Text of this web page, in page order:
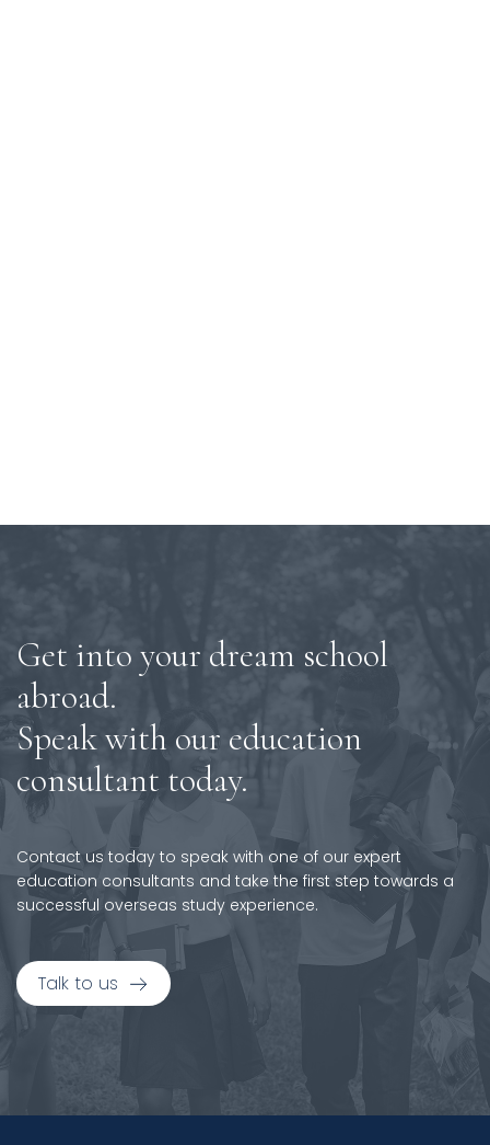
Get into your dream school
abroad.
Speak with our education
consultant today.
Contact us today to speak with one of our expert
education consultants and take the first step towards a
successful overseas study experience.
Talk to us